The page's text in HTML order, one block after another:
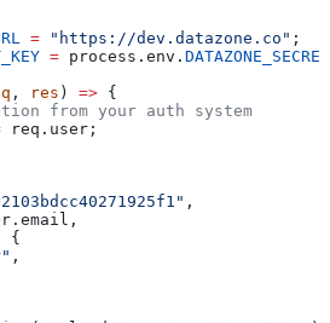
= "https://dev.datazone.co" ;
= process . env .
, res ) => {
from your auth system
req . user ;
,
. email ,
{
,